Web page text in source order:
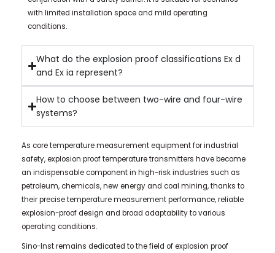
with limited installation space and mild operating
conditions.
What do the explosion proof classifications Ex d
and Ex ia represent?
How to choose between two-wire and four-wire
systems?
As core temperature measurement equipment for industrial
safety, explosion proof temperature transmitters have become
an indispensable component in high-risk industries such as
petroleum, chemicals, new energy and coal mining, thanks to
their precise temperature measurement performance, reliable
explosion-proof design and broad adaptability to various
operating conditions.
Sino-Inst remains dedicated to the field of explosion proof